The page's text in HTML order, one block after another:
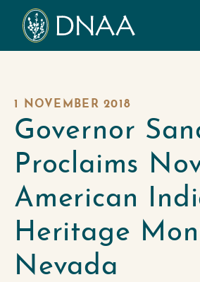
1 NOVEMBER 2018
Governor
Proclaims
American
Heritage
Nevada